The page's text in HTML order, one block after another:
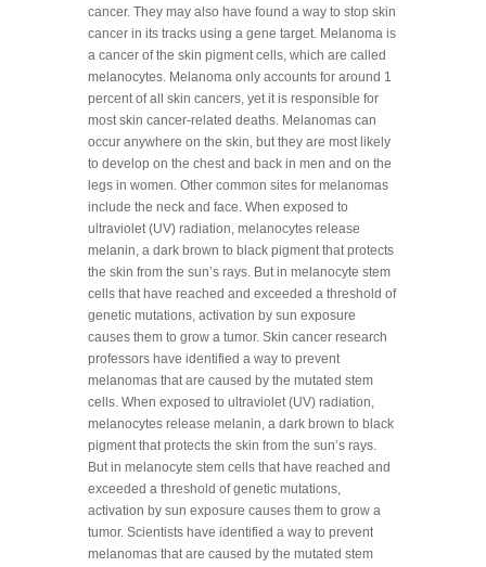
cancer. They may also have found a way to stop skin
cancer in its tracks using a gene target. Melanoma is
a cancer of the skin pigment cells, which are called
melanocytes. Melanoma only accounts for around 1
percent of all skin cancers, yet it is responsible for
most skin cancer-related deaths. Melanomas can
occur anywhere on the skin, but they are most likely
to develop on the chest and back in men and on the
legs in women. Other common sites for melanomas
include the neck and face. When exposed to
ultraviolet (UV) radiation, melanocytes release
melanin, a dark brown to black pigment that protects
the skin from the sun’s rays. But in melanocyte stem
cells that have reached and exceeded a threshold of
genetic mutations, activation by sun exposure
causes them to grow a tumor. Skin cancer research
professors have identified a way to prevent
melanomas that are caused by the mutated stem
cells. When exposed to ultraviolet (UV) radiation,
melanocytes release melanin, a dark brown to black
pigment that protects the skin from the sun’s rays.
But in melanocyte stem cells that have reached and
exceeded a threshold of genetic mutations,
activation by sun exposure causes them to grow a
tumor. Scientists have identified a way to prevent
melanomas that are caused by the mutated stem